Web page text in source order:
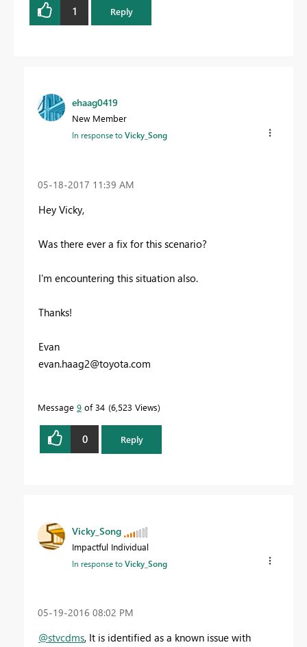
1 Reply
ehaag0419
New Member
In response toVicky_Song
‎05-18-2017 11:39 AM
Hey Vicky,
Was there ever a fix for this scenario?
I'm encountering this situation also.
Thanks!
Evan
evan.haag2@toyota.com
Message 9 of 34 6,523 Views
0 Reply
Vicky_Song
Impactful Individual
In response toVicky_Song
‎05-19-2016 08:02 PM
@stvcdms, It is identified as a known issue with